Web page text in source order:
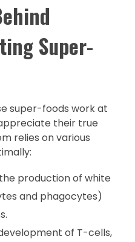
Super-
super-foods work at
their true
relies on various
production of white
and phagocytes)
of T-cells,